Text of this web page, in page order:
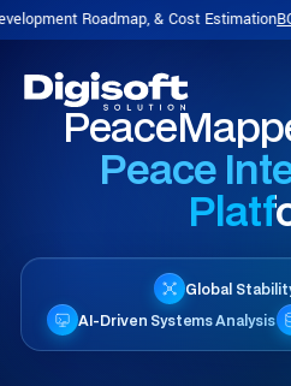
& Cost Estimation BOOK A
Peace
Global
AI‑Driven Systems Analysis